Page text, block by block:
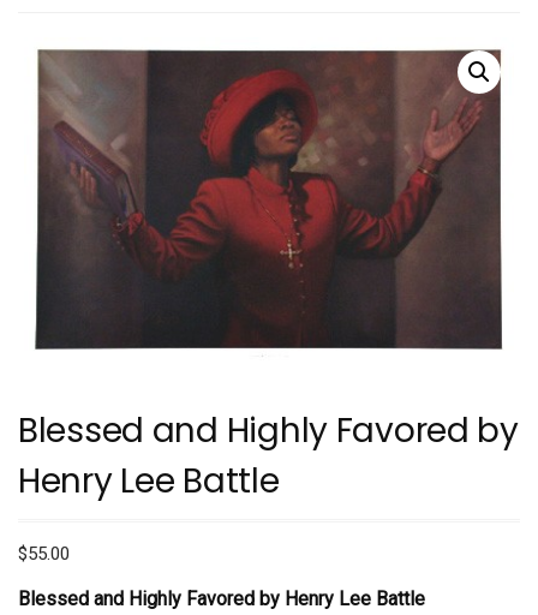
Blessed and Highly Favored by
Henry Lee Battle
$55.00
Blessed and Highly Favored by Henry Lee Battle